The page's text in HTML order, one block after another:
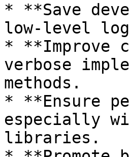
* **Save
low-level
* **Improve
verbose
methods.
* **Ensure
especially
libraries.